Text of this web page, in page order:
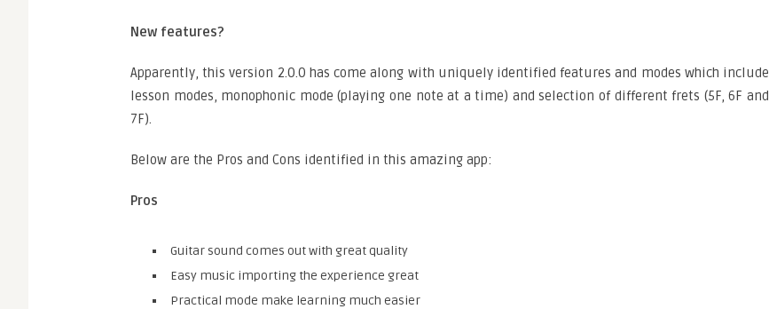
New features?
Apparently, this version 2.0.0 has come along with uniquely identified features and modes which include
lesson modes, monophonic mode (playing one note at a time) and selection of different frets (5F, 6F and
7F).
Below are the Pros and Cons identified in this amazing app:
Pros
Guitar sound comes out with great quality
Easy music importing the experience great
Practical mode make learning much easier